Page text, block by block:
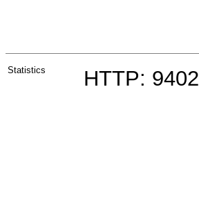
Statistics HTTP: 9402